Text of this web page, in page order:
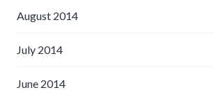
August 2014
July 2014
June 2014